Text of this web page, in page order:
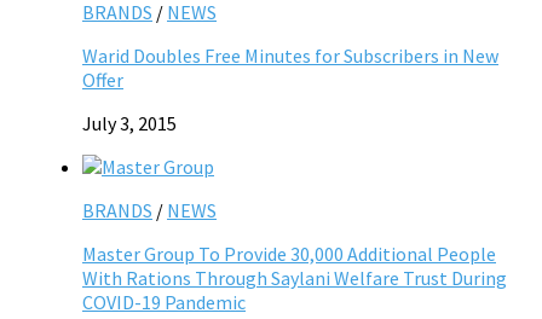
BRANDS / NEWS
Warid Doubles Free Minutes for Subscribers in New
Offer
July 3, 2015
BRANDS / NEWS
Master Group To Provide 30,000 Additional People
With Rations Through Saylani Welfare Trust During
COVID-19 Pandemic